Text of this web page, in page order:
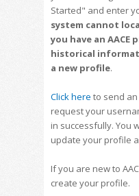
Started" and enter
system cannot
you have an
historical
a new profile.
Click here to send
request your
in successfully. You
update your profile
If you are new to
create your profile.